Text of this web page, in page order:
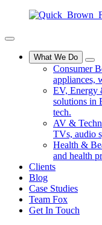
What We Do
Consumer
appliances,
EV, Energy
solutions in
tech.
AV &
TVs, audio
Health &
and health
Clients
Blog
Case Studies
Team Fox
Get In Touch